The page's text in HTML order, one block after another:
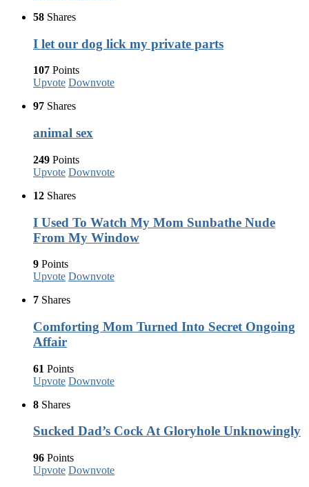
58 Shares
I let our dog lick my private parts
107 Points
Upvote Downvote
97 Shares
animal sex
249 Points
Upvote Downvote
12 Shares
I Used To Watch My Mom Sunbathe Nude
From My Window
9 Points
Upvote Downvote
7 Shares
Comforting Mom Turned Into Secret Ongoing
Affair
61 Points
Upvote Downvote
8 Shares
Sucked Dad’s Cock At Gloryhole Unknowingly
96 Points
Upvote Downvote